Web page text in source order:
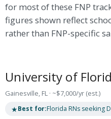
for most of these FNP
figures shown reflect
rather than FNP-specific
University of
Gainesville, FL · ~$7,000/yr (est.)
★Best for:Florida RNs seeking